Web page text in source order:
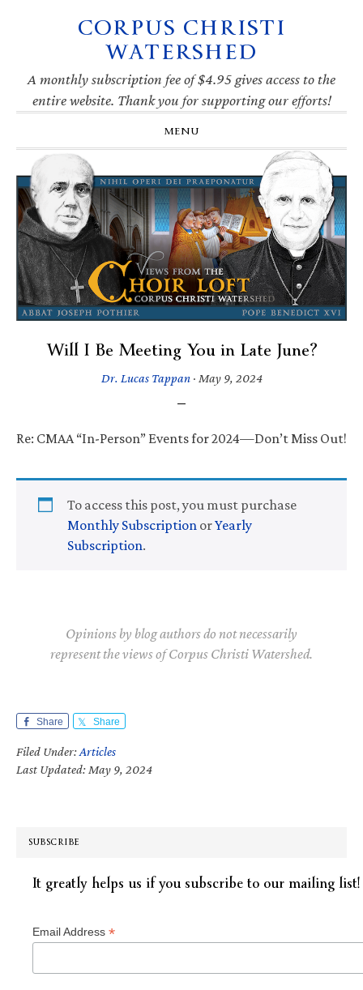
navigation
CORPUS CHRISTI
WATERSHED
A monthly subscription fee of $4.95 gives access to the
entire website. Thank you for supporting our efforts!
MENU
Will I Be Meeting You in Late June?
Dr. Lucas Tappan· May 9, 2024
Re: CMAA “In-Person” Events for 2024—Don’t Miss Out!
To access this post, you must purchase
Monthly Subscription orYearly
Subscription.
Opinions by blog authors do not necessarily
represent the views of Corpus Christi Watershed.
Share Share
Filed Under:Articles
Last Updated: May 9, 2024
SUBSCRIBE
It greatly helps us if you subscribe to our mailing list!
Email Address *